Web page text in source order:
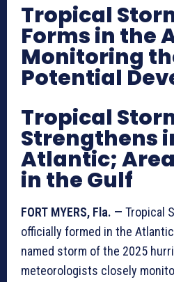
Tropical
Forms in the
Monitoring
Potential
Tropical
Strengthens
Atlantic;
in the Gulf
FORT MYERS, Fla. — Tropical
officially formed in the
named storm of the 2025
meteorologists closely